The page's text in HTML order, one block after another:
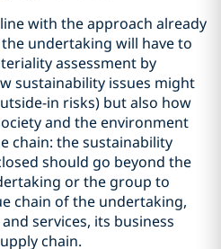
with the approach already
undertaking will have to
assessment by
sustainability issues might
in risks) but also how
and the environment
chain: the sustainability
should go beyond the
or the group to
chain of the undertaking,
services, its business
chain.